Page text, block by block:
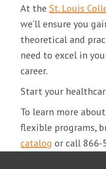
At theSt. Louis
we’ll ensure you
theoretical and
need to excel in
career.
Start your
To learn more
flexible programs,
catalog or call 866-